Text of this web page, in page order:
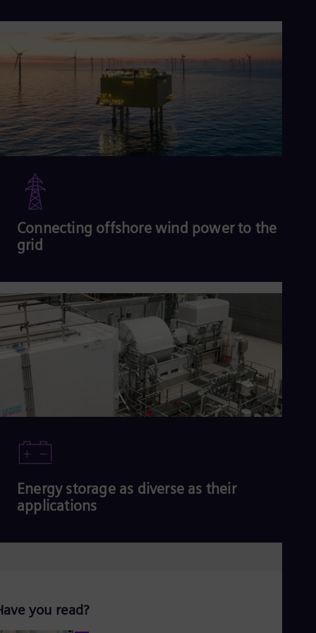
Connecting offshore wind power to the
grid
Read more
Energy storage as diverse as their
applications
you read?